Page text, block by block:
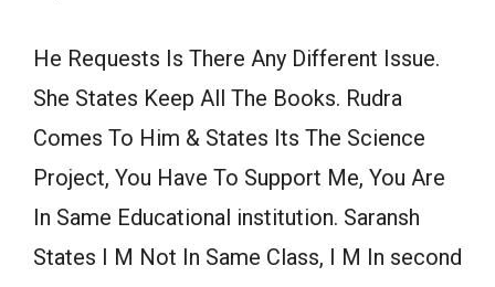
He Requests Is There Any Different Issue.
She States Keep All The Books. Rudra
Comes To Him & States Its The Science
Project, You Have To Support Me, You Are
In Same Educational institution. Saransh
States I M Not In Same Class, I M In second